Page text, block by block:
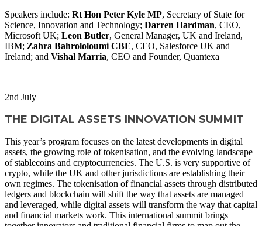
Speakers include: Rt Hon Peter Kyle MP, Secretary of State for
Science, Innovation and Technology; Darren Hardman, CEO,
Microsoft UK; Leon Butler, General Manager, UK and Ireland,
IBM; Zahra Bahrololoumi CBE, CEO, Salesforce UK and
Ireland; and Vishal Marria, CEO and Founder, Quantexa
2nd July
THE DIGITAL ASSETS INNOVATION SUMMIT
This year’s program focuses on the latest developments in digital
assets, the growing role of tokenisation, and the evolving landscape
of stablecoins and cryptocurrencies. The U.S. is very supportive of
crypto, while the UK and other jurisdictions are establishing their
own regimes. The tokenisation of financial assets through distributed
ledgers and blockchain will shift the way that assets are managed
and leveraged, while digital assets will transform the way that capital
and financial markets work. This international summit brings